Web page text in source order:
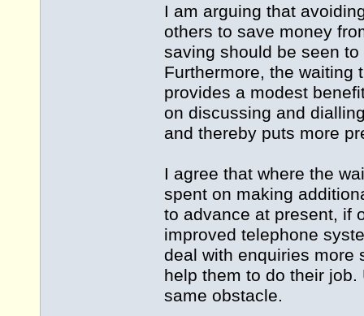
I am arguing that
others to save money
saving should be seen
Furthermore, the waiting
provides a modest
on discussing and
and thereby puts more
I agree that where the
spent on making
to advance at present, if
improved telephone
deal with enquiries more
help them to do their
same obstacle.